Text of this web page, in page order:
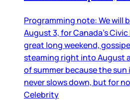
Programming note: We will
August 3, for Canada’s Civic
great long weekend,
steaming right into August
of summer because the sun
never slows down, but for
Celebrity